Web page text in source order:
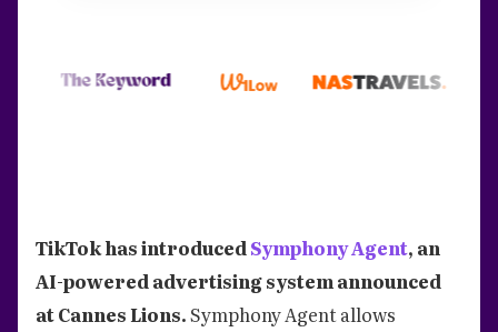
TikTok has introducedSymphony Agent, an
AI-powered advertising system announced
at Cannes Lions.Symphony Agent allows